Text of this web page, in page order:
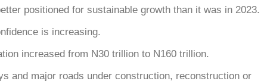
positioned for sustainable growth than it was in 2023.
is increasing.
increased from N30 trillion to N160 trillion.
and major roads under construction, reconstruction or